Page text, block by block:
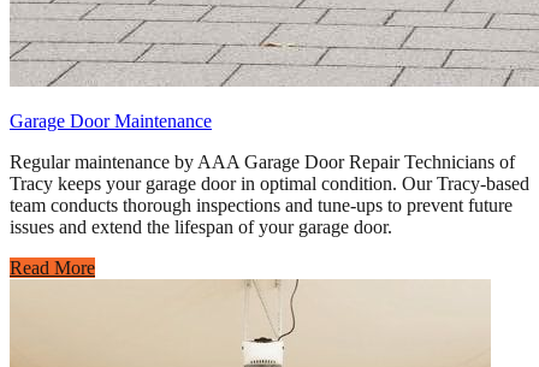
Garage Door Maintenance
Regular maintenance by AAA Garage Door Repair Technicians of
Tracy keeps your garage door in optimal condition. Our Tracy-based
team conducts thorough inspections and tune-ups to prevent future
issues and extend the lifespan of your garage door.
Read More